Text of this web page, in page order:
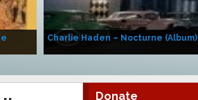
Charlie Haden – Nocturne (Album)
Donate